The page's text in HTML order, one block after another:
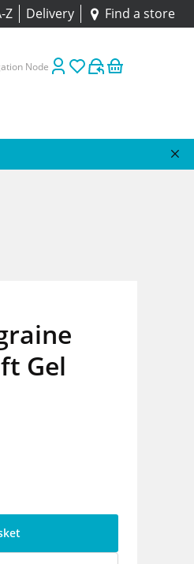
Z Delivery Find a store
Node
Gel